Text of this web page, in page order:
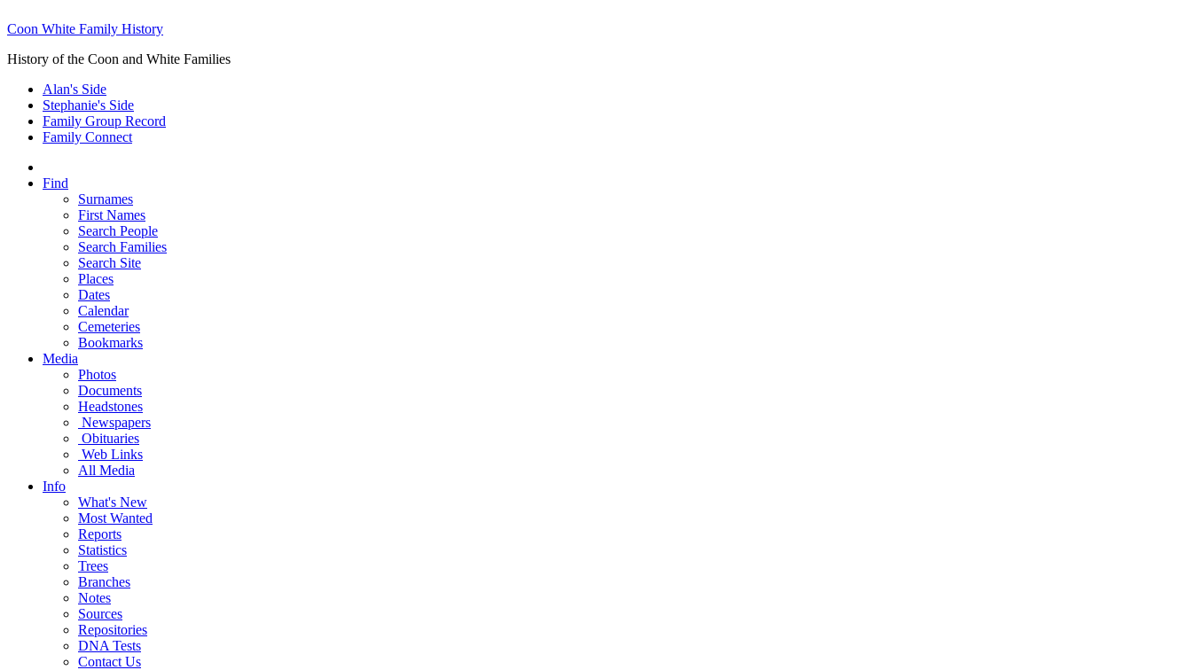
Coon White Family History
History of the Coon and White Families
Alan's Side
Stephanie's Side
Family Group Record
Family Connect
Find
Surnames
First Names
Search People
Search Families
Search Site
Places
Dates
Calendar
Cemeteries
Bookmarks
Media
Photos
Documents
Headstones
Newspapers
Obituaries
Web Links
All Media
Info
What's New
Most Wanted
Reports
Statistics
Trees
Branches
Notes
Sources
Repositories
DNA Tests
Contact Us